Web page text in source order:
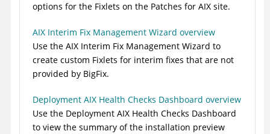
options for the Fixlets on the Patches for AIX site.
AIX Interim Fix Management Wizard overview
Use the AIX Interim Fix Management Wizard to
create custom Fixlets for interim fixes that are not
provided by BigFix.
Deployment AIX Health Checks Dashboard overview
Use the Deployment AIX Health Checks Dashboard
to view the summary of the installation preview